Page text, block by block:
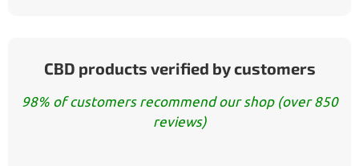
CBD products verified by customers
98% of customers recommend our shop (over 850
reviews)